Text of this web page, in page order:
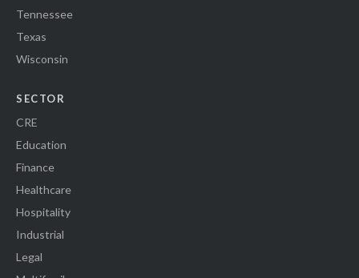
Tennessee
Texas
Wisconsin
SECTOR
CRE
Education
Finance
Healthcare
Hospitality
Industrial
Legal